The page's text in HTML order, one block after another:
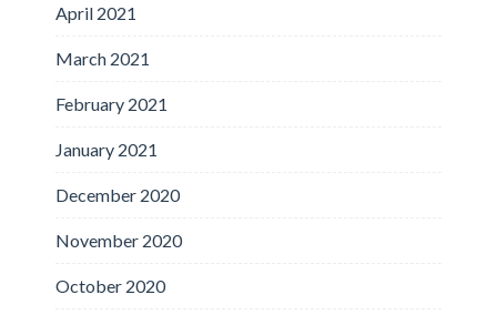
April 2021
March 2021
February 2021
January 2021
December 2020
November 2020
October 2020